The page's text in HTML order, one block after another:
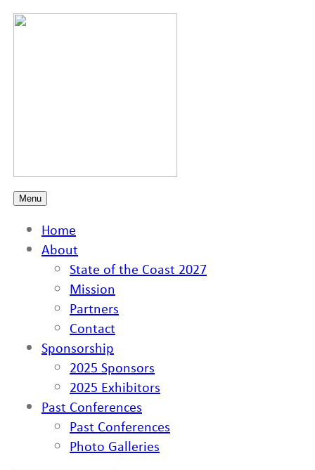
Menu
Home
About
State of the Coast 2027
Mission
Partners
Contact
Sponsorship
2025 Sponsors
2025 Exhibitors
Past Conferences
Past Conferences
Photo Galleries